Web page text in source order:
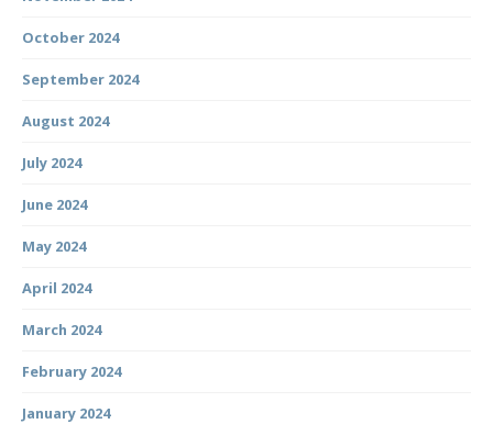
October 2024
September 2024
August 2024
July 2024
June 2024
May 2024
April 2024
March 2024
February 2024
January 2024